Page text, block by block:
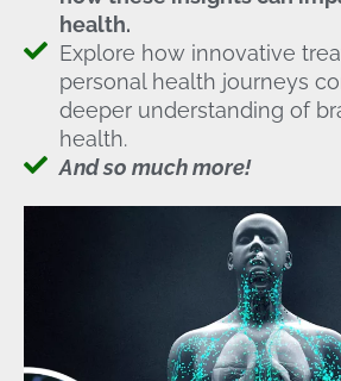
health.
Explore how innovative
personal health journeys
deeper understanding of
health.
And so much more!